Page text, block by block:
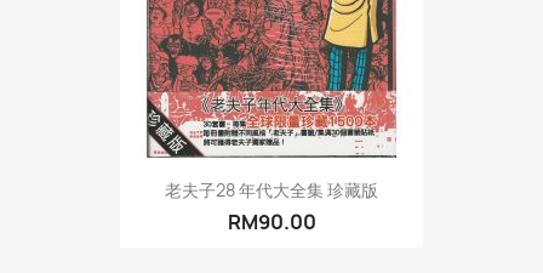
老夫子28 年代大全集 珍藏版
RM90.00